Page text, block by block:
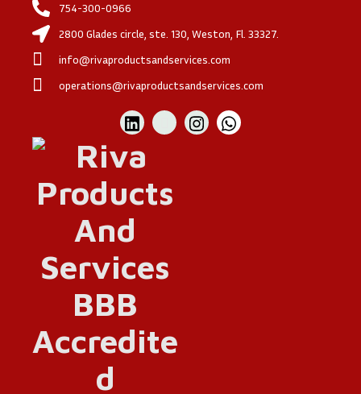
754-300-0966
2800 Glades circle, ste. 130, Weston, Fl. 33327.
info@rivaproductsandservices.com
operations@rivaproductsandservices.com